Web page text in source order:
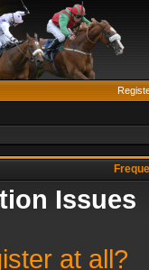
Issues
at all?